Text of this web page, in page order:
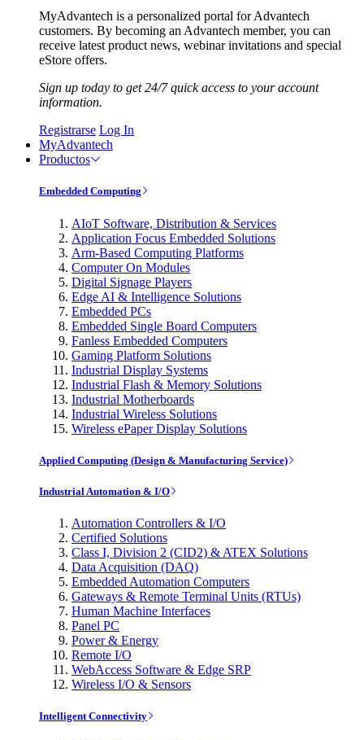
MyAdvantech is a personalized portal for Advantech
customers. By becoming an Advantech member, you can
receive latest product news, webinar invitations and special
eStore offers.
Sign up today to get 24/7 quick access to your account
information.
Registrarse Log In
MyAdvantech
Productos
Embedded Computing
AIoT Software, Distribution & Services
Application Focus Embedded Solutions
Arm-Based Computing Platforms
Computer On Modules
Digital Signage Players
Edge AI & Intelligence Solutions
Embedded PCs
Embedded Single Board Computers
Fanless Embedded Computers
Gaming Platform Solutions
Industrial Display Systems
Industrial Flash & Memory Solutions
Industrial Motherboards
Industrial Wireless Solutions
Wireless ePaper Display Solutions
Applied Computing (Design & Manufacturing Service)
Industrial Automation & I/O
Automation Controllers & I/O
Certified Solutions
Class I, Division 2 (CID2) & ATEX Solutions
Data Acquisition (DAQ)
Embedded Automation Computers
Gateways & Remote Terminal Units (RTUs)
Human Machine Interfaces
Panel PC
Power & Energy
Remote I/O
WebAccess Software & Edge SRP
Wireless I/O & Sensors
Intelligent Connectivity